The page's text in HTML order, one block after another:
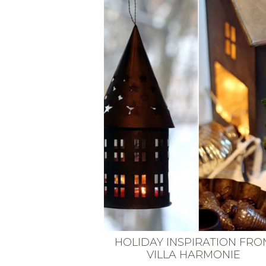
VEGETARIAN
SEE ALL RECIPES
SEE ALL DIY PROJECTS
HOLIDAY INSPIRATION
VILLA HARMONIE